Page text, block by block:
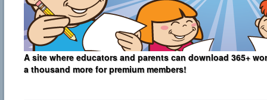
A site where educators and parents can download 365+
a thousand more for premium members!